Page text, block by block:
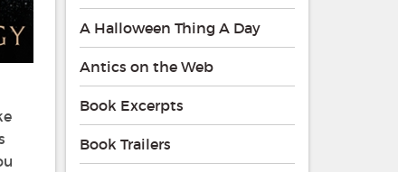
A Halloween Thing A Day
Antics on the Web
Book Excerpts
Book Trailers